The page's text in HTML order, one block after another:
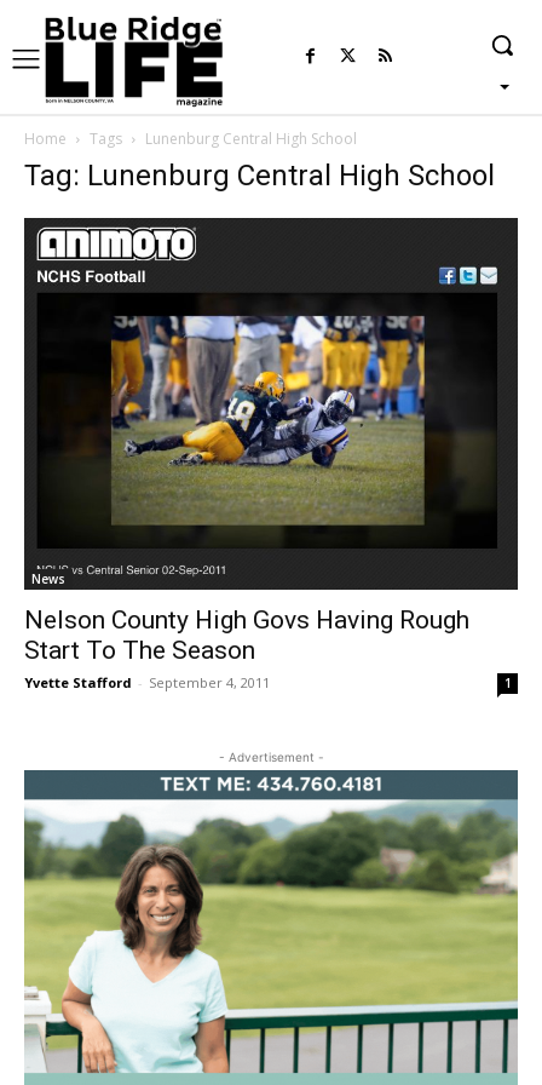
Home Tags Lunenburg Central High School
Tag: Lunenburg Central High School
News
Nelson County High Govs Having Rough
Start To The Season
Yvette Stafford - September 4, 2011 1
- Advertisement -